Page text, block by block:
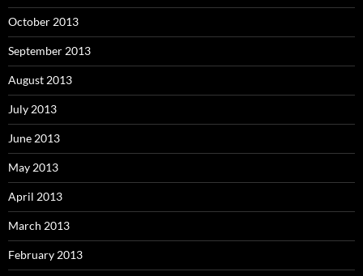
October 2013
September 2013
August 2013
July 2013
June 2013
May 2013
April 2013
March 2013
February 2013